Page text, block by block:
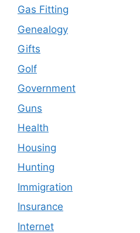
Gas Fitting
Genealogy
Gifts
Golf
Government
Guns
Health
Housing
Hunting
Immigration
Insurance
Internet